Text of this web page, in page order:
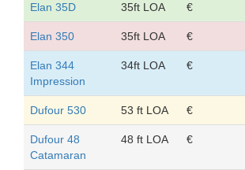
Elan 35D 35ft LOA €
Elan 350 35ft LOA €
Elan 344
Impression
34ft LOA €
Dufour 530 53 ft LOA €
Dufour 48
Catamaran
48 ft LOA €